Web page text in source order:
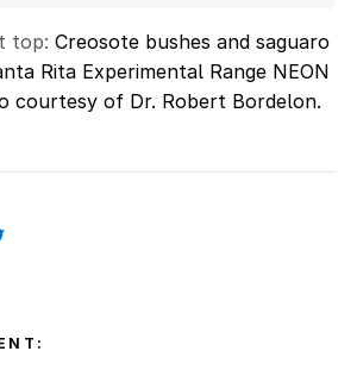
top: Creosote bushes and saguaro
Rita Experimental Range NEON
courtesy of Dr. Robert Bordelon.